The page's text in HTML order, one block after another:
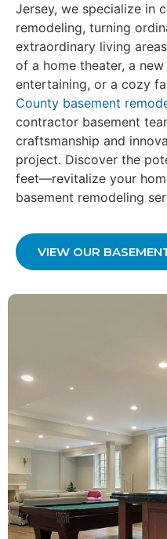
Jersey, we specialize in
remodeling, turning
extraordinary living
of a home theater, a
entertaining, or a cozy
County basement
contractor basement
craftsmanship and
project. Discover the
feet—revitalize your
basement remodeling
VIEW OUR